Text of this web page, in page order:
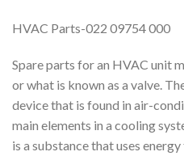
HVAC Parts-022 09754 000
Spare parts for an HVAC unit
or what is known as a valve.
device that is found in air-
main elements in a cooling
is a substance that uses